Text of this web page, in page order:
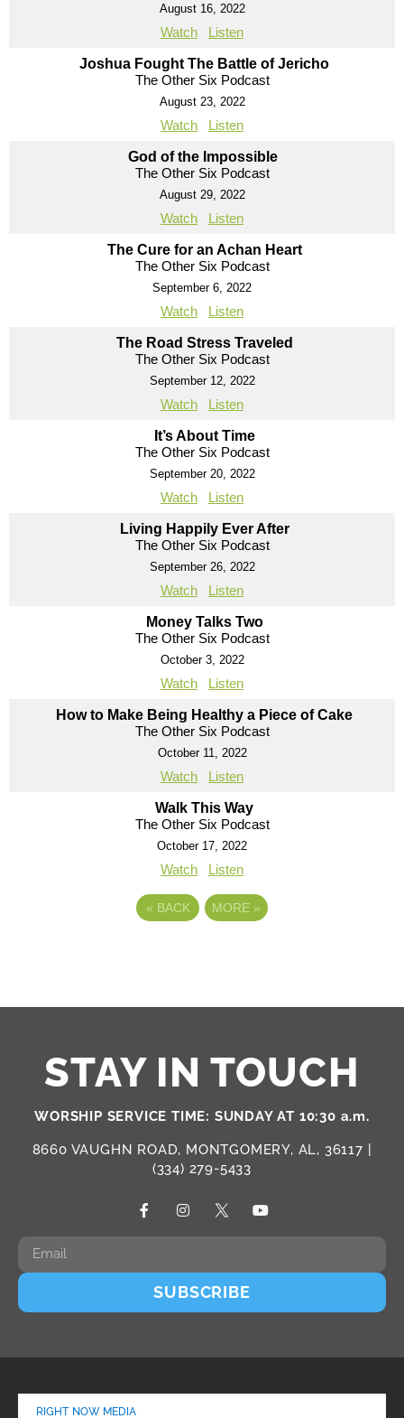
August 16, 2022
Watch Listen
Joshua Fought The Battle of Jericho
The Other Six Podcast
August 23, 2022
Watch Listen
God of the Impossible
The Other Six Podcast
August 29, 2022
Watch Listen
The Cure for an Achan Heart
The Other Six Podcast
September 6, 2022
Watch Listen
The Road Stress Traveled
The Other Six Podcast
September 12, 2022
Watch Listen
It’s About Time
The Other Six Podcast
September 20, 2022
Watch Listen
Living Happily Ever After
The Other Six Podcast
September 26, 2022
Watch Listen
Money Talks Two
The Other Six Podcast
October 3, 2022
Watch Listen
How to Make Being Healthy a Piece of Cake
The Other Six Podcast
October 11, 2022
Watch Listen
Walk This Way
The Other Six Podcast
October 17, 2022
Watch Listen
« BACK MORE »
STAY IN TOUCH
WORSHIP SERVICE TIME: SUNDAY AT 10:30 a.m.
8660 VAUGHN ROAD, MONTGOMERY, AL, 36117 |
(334) 279-5433
SUBSCRIBE
RIGHT NOW MEDIA